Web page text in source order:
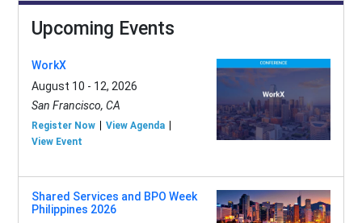
Upcoming Events
WorkX
August 10 - 12, 2026
San Francisco, CA
Register Now
View Agenda
View Event
Shared Services and BPO Week
Philippines 2026